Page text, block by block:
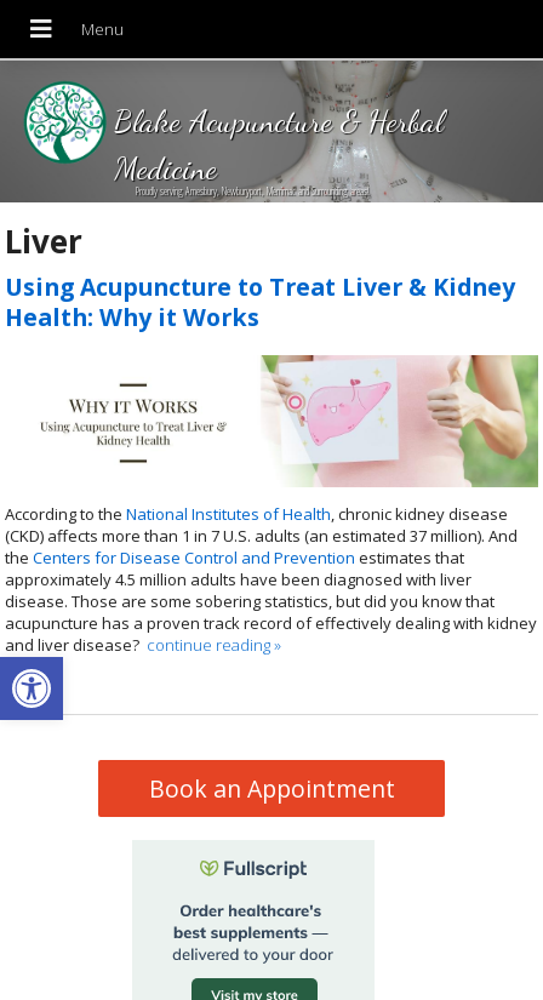
Open toolbar
Blake Acupuncture & Herbal
Medicine
Proudly serving Amesbury, Newburyport, Merrimac and Surrounding areas!
Liver
Using Acupuncture to Treat Liver & Kidney
Health: Why it Works
According to theNational Institutes of Health, chronic kidney disease
(CKD) affects more than 1 in 7 U.S. adults (an estimated 37 million). And
theCenters for Disease Control and Prevention estimates that
approximately 4.5 million adults have been diagnosed with liver
disease. Those are some sobering statistics, but did you know that
acupuncture has a proven track record of effectively dealing with kidney
and liver disease? continue reading»
Book an Appointment